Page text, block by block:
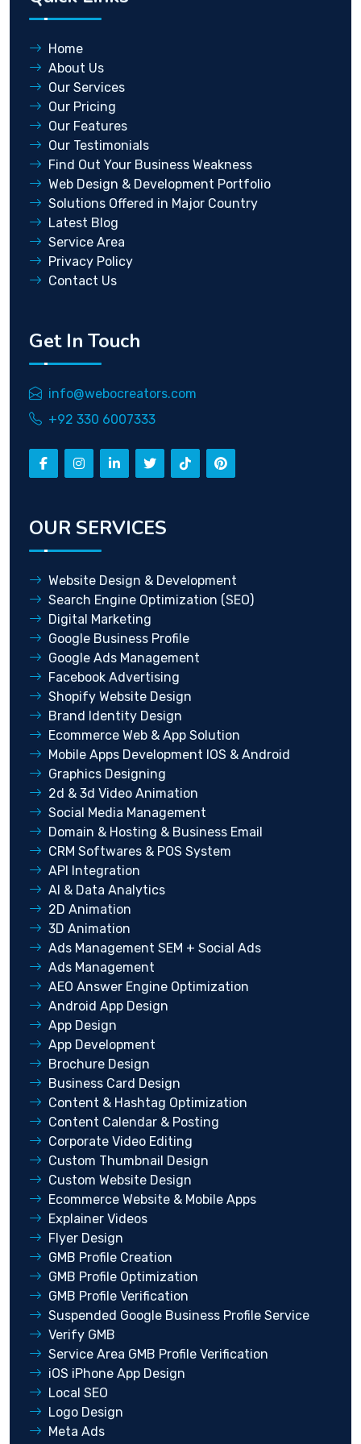
Home
About Us
Our Services
Our Pricing
Our Features
Our Testimonials
Find Out Your Business Weakness
Web Design & Development Portfolio
Solutions Offered in Major Country
Latest Blog
Service Area
Privacy Policy
Contact Us
Get In Touch
info@webocreators.com
+92 330 6007333
OUR SERVICES
Website Design & Development
Search Engine Optimization (SEO)
Digital Marketing
Google Business Profile
Google Ads Management
Facebook Advertising
Shopify Website Design
Brand Identity Design
Ecommerce Web & App Solution
Mobile Apps Development IOS & Android
Graphics Designing
2d & 3d Video Animation
Social Media Management
Domain & Hosting & Business Email
CRM Softwares & POS System
API Integration
AI & Data Analytics
2D Animation
3D Animation
Ads Management SEM + Social Ads
Ads Management
AEO Answer Engine Optimization
Android App Design
App Design
App Development
Brochure Design
Business Card Design
Content & Hashtag Optimization
Content Calendar & Posting
Corporate Video Editing
Custom Thumbnail Design
Custom Website Design
Ecommerce Website & Mobile Apps
Explainer Videos
Flyer Design
GMB Profile Creation
GMB Profile Optimization
GMB Profile Verification
Suspended Google Business Profile Service
Verify GMB
Service Area GMB Profile Verification
iOS iPhone App Design
Local SEO
Logo Design
Meta Ads